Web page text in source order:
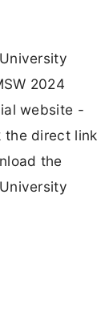
2024
website -
the direct link
the